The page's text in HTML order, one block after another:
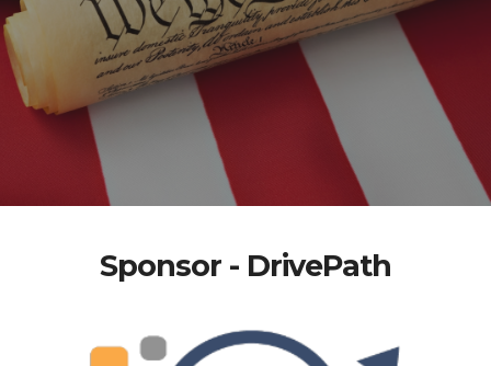
Sponsor - DrivePath